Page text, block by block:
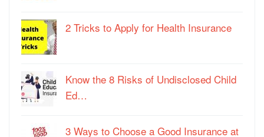
2 Tricks to Apply for Health Insurance
Know the 8 Risks of Undisclosed Child
Ed…
3 Ways to Choose a Good Insurance at